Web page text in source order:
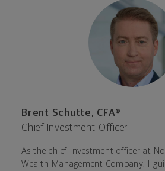
Brent Schutte, CFA®
Chief Investment Officer
As the chief investment officer at
Wealth Management Company, I